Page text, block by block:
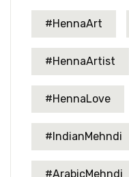
#HennaArt
#HennaArtist
#HennaLove
#IndianMehndi
#ArabicMehndi